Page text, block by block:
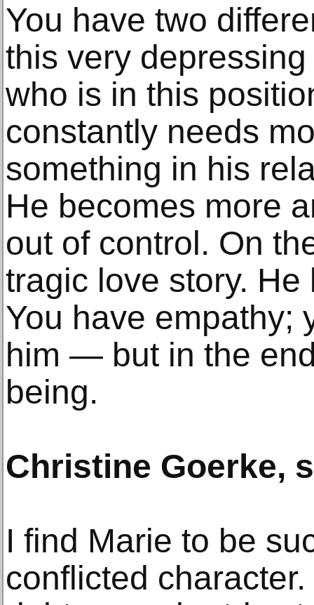
You have two
this very
who is in this
constantly needs
something in his
He becomes more
out of control. On
tragic love story.
You have empathy;
him — but in the
being.
Christine Goerke,
I find Marie to be
conflicted